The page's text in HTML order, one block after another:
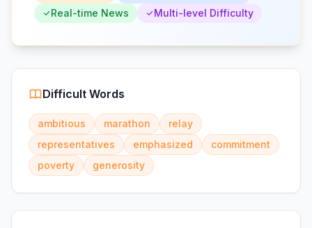
Real-time News
Multi-level Difficulty
Difficult Words
ambitious marathon
relay
representatives
emphasized
commitment
poverty
generosity